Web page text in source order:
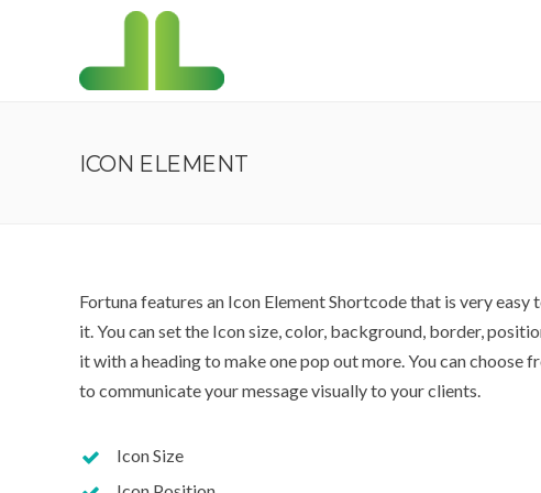
ICON ELEMENT
Fortuna features an Icon Element Shortcode that is very
it. You can set the Icon size, color, background, border,
it with a heading to make one pop out more. You can choose
to communicate your message visually to your clients.
Icon Size